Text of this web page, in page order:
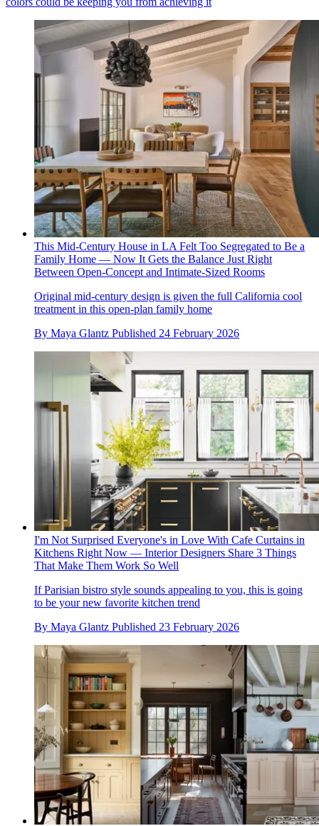
This Mid-Century House in LA Felt Too Segregated to Be a
Family Home — Now It Gets the Balance Just Right
Between Open-Concept and Intimate-Sized Rooms
Original mid-century design is given the full California cool
treatment in this open-plan family home
By Maya Glantz Published 24 February 2026
I'm Not Surprised Everyone's in Love With Cafe Curtains in
Kitchens Right Now — Interior Designers Share 3 Things
That Make Them Work So Well
If Parisian bistro style sounds appealing to you, this is going
to be your new favorite kitchen trend
By Maya Glantz Published 23 February 2026